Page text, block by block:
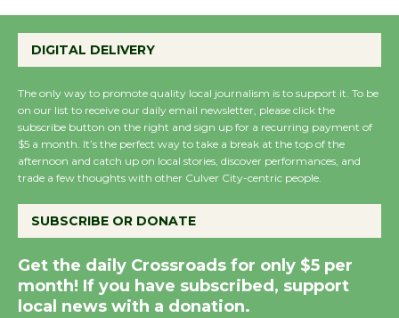
Emersion Music to
August 27
Wende Museum to
Host Ruiz - Surviving
the Cuban Revolution
August 8
Summer Nights with
KCRW @The Wende
August 14
DIGITAL DELIVERY
The only way to promote quality local journalism is to support it. To be
on our list to receive our daily email newsletter, please click the
subscribe button on the right and sign up for a recurring payment of
$5 a month. It’s the perfect way to take a break at the top of the
afternoon and catch up on local stories, discover performances, and
trade a few thoughts with other Culver City-centric people.
SUBSCRIBE OR DONATE
Get the daily Crossroads for only $5 per
month! If you have subscribed, support
local news with a donation.